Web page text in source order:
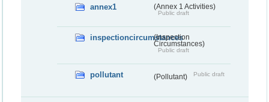
annex1 (Annex 1 Activities)
Public draft
inspectioncircumstances
(Inspection
Circumstances)
Public draft
pollutant (Pollutant) Public draft